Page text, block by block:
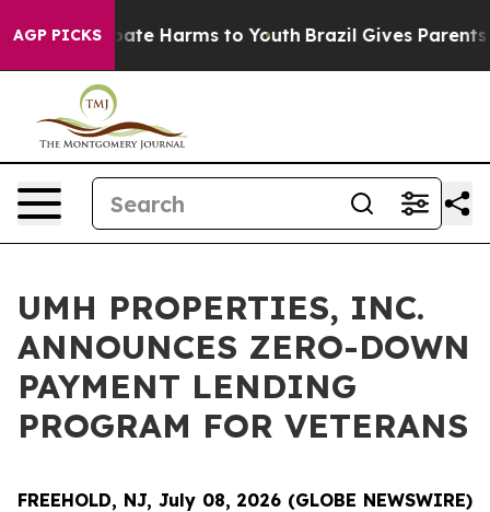
AGP PICKSto Abate Harms to Youth Brazil Gives Parents
UMH PROPERTIES, INC.
ANNOUNCES ZERO-DOWN
PAYMENT LENDING
PROGRAM FOR VETERANS
FREEHOLD, NJ, July 08, 2026 (GLOBE NEWSWIRE)